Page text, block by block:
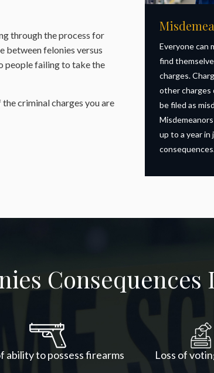
through the process for
between felonies versus
people failing to take the
criminal charges you are
Everyone can
find
charges.
other charges
be filed as
up to a year
Consequences
ability to possess firearms
Loss of